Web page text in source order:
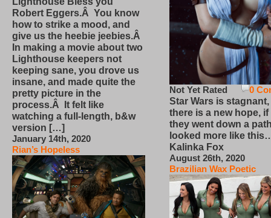
Robert Eggers.Â You know
how to strike a mood, and
give us the heebie jeebies.Â
In making a movie about two
Lighthouse keepers not
keeping sane, you drove us
insane, and made quite the
pretty picture in the
process.Â It felt like
watching a full-length, b&w
version […]
January 14th, 2020
Rian’s Hopeless
0
Not Yet Rated
Star Wars is
there is a new hope,
they went down a
looked more like
Kalinka Fox
August 26th, 2020
Brazilian Wax Poetic